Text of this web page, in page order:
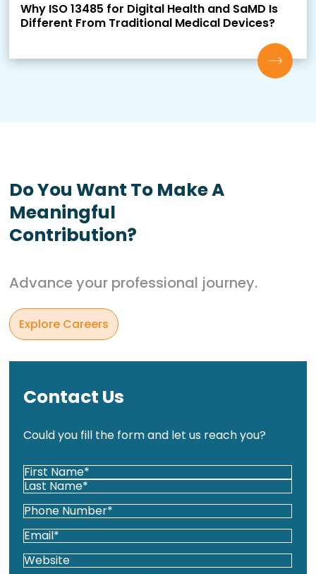
Why ISO 13485 for Digital Health and SaMD Is
Different From Traditional Medical Devices?
Do You Want To Make A
Meaningful
Contribution?
Advance your professional journey.
Explore Careers
Contact Us
Could you fill the form and let us reach you?
Your
Name*
First
Phone(Required)
Email(Required)
Website